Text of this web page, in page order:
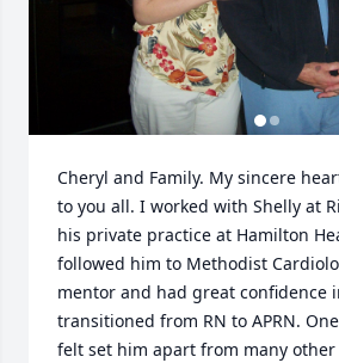
Cheryl and Family. My sincere
to you all. I worked with Shelly at
his private practice at Hamilton
followed him to Methodist
mentor and had great confidence
transitioned from RN to APRN.
felt set him apart from many other